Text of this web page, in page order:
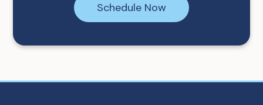
Schedule Now